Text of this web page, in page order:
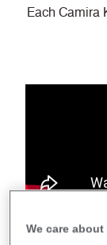
Each Camira
We care